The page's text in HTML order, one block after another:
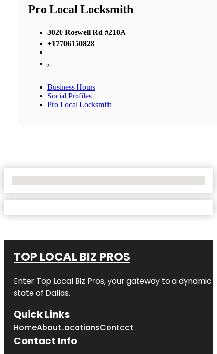
Pro Local Locksmith
3020 Roswell Rd #210A
+17706150828
,
Business Hours
Social Profiles
Pro Local Locksmith
TOP LOCAL BIZ PROS
Enter Top Local Biz Pros, your gateway to a dynamic
state of Dallas.
Quick Links
HomeAboutLocationsContact
Contact Info